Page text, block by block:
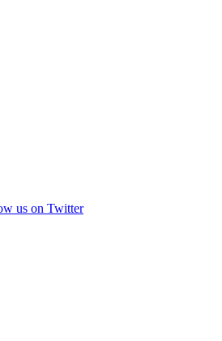
us on Twitter